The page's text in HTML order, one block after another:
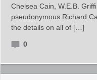
Chelsea Cain, W.E.B.
pseudonymous Richard
the details on all of […]
0